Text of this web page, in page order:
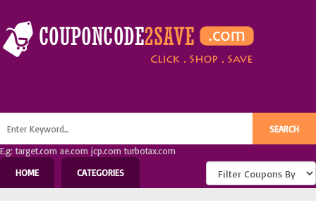
E.g: target.com ae.com jcp.com turbotax.com
HOME
CATEGORIES